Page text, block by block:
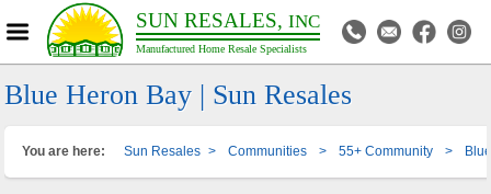
SUN RESALES, INC
Manufactured Home Resale Specialists
Blue Heron Bay | Sun Resales
You are here: Sun Resales > Communities > 55+ Community >